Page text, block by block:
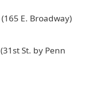
E. Broadway)
St. by Penn